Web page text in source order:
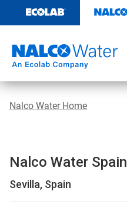
content
Nalco Water Home
Nalco Water Spain
Sevilla, Spain